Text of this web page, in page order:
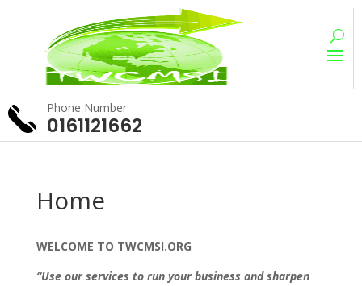
Phone Number
0161121662
Home
WELCOME TO TWCMSI.ORG
“Use our services to run your business and sharpen